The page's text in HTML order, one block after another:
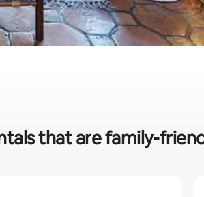
that are family-